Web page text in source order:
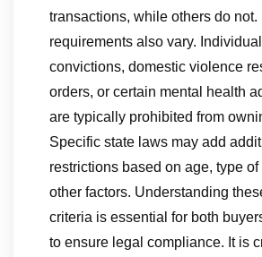
transactions, while others do
requirements also vary.
convictions, domestic violence
orders, or certain mental health
are typically prohibited from
Specific state laws may add
restrictions based on age, type of
other factors. Understanding
criteria is essential for both
to ensure legal compliance. It is